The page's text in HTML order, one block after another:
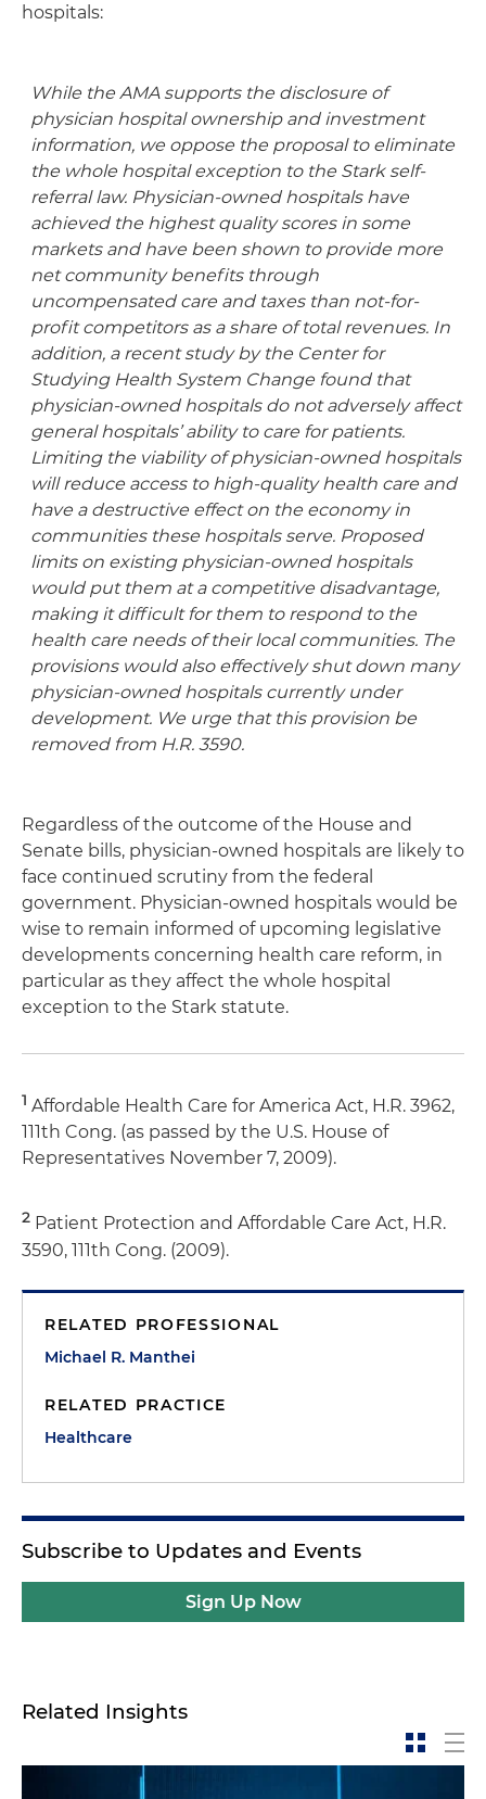
hospitals:
While the AMA supports the disclosure of
physician hospital ownership and investment
information, we oppose the proposal to eliminate
the whole hospital exception to the Stark self-
referral law. Physician-owned hospitals have
achieved the highest quality scores in some
markets and have been shown to provide more
net community benefits through
uncompensated care and taxes than not-for-
profit competitors as a share of total revenues. In
addition, a recent study by the Center for
Studying Health System Change found that
physician-owned hospitals do not adversely affect
general hospitals’ ability to care for patients.
Limiting the viability of physician-owned hospitals
will reduce access to high-quality health care and
have a destructive effect on the economy in
communities these hospitals serve. Proposed
limits on existing physician-owned hospitals
would put them at a competitive disadvantage,
making it difficult for them to respond to the
health care needs of their local communities. The
provisions would also effectively shut down many
physician-owned hospitals currently under
development. We urge that this provision be
removed from H.R. 3590.
Regardless of the outcome of the House and
Senate bills, physician-owned hospitals are likely to
face continued scrutiny from the federal
government. Physician-owned hospitals would be
wise to remain informed of upcoming legislative
developments concerning health care reform, in
particular as they affect the whole hospital
exception to the Stark statute.
1 Affordable Health Care for America Act, H.R. 3962,
111th Cong. (as passed by the U.S. House of
Representatives November 7, 2009).
2 Patient Protection and Affordable Care Act, H.R.
3590, 111th Cong. (2009).
RELATED PROFESSIONAL
Michael R. Manthei
RELATED PRACTICE
Healthcare
Subscribe to Updates and Events
Sign Up Now
Related Insights